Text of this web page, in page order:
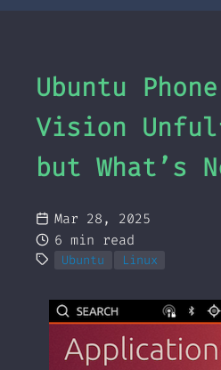
Ubuntu
Vision
but What’s
Mar 28, 2025
6 min read
Ubuntu Linux